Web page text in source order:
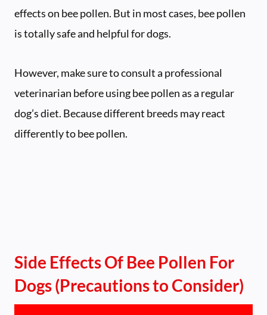
effects on bee pollen. But in most cases, bee pollen
is totally safe and helpful for dogs.
However, make sure to consult a professional
veterinarian before using bee pollen as a regular
dog’s diet. Because different breeds may react
differently to bee pollen.
Side Effects Of Bee Pollen For
Dogs (Precautions to Consider)